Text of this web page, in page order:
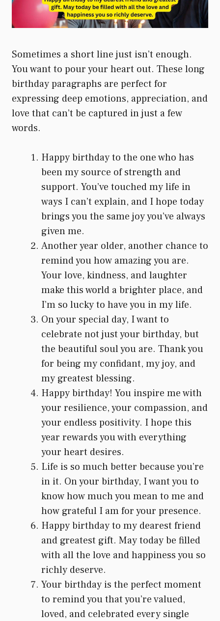
Sometimes a short line just isn’t enough.
You want to pour your heart out. These long
birthday paragraphs are perfect for
expressing deep emotions, appreciation, and
love that can’t be captured in just a few
words.
Happy birthday to the one who has
been my source of strength and
support. You’ve touched my life in
ways I can’t explain, and I hope today
brings you the same joy you’ve always
given me.
Another year older, another chance to
remind you how amazing you are.
Your love, kindness, and laughter
make this world a brighter place, and
I’m so lucky to have you in my life.
On your special day, I want to
celebrate not just your birthday, but
the beautiful soul you are. Thank you
for being my confidant, my joy, and
my greatest blessing.
Happy birthday! You inspire me with
your resilience, your compassion, and
your endless positivity. I hope this
year rewards you with everything
your heart desires.
Life is so much better because you’re
in it. On your birthday, I want you to
know how much you mean to me and
how grateful I am for your presence.
Happy birthday to my dearest friend
and greatest gift. May today be filled
with all the love and happiness you so
richly deserve.
Your birthday is the perfect moment
to remind you that you’re valued,
loved, and celebrated every single